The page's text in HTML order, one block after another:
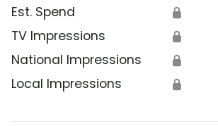
Est. Spend 🔒
TV Impressions 🔒
National Impressions 🔒
Local Impressions 🔒